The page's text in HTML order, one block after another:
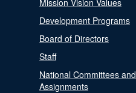
Mission Vision Values
Development Programs
Board of Directors
Staff
National Committees and
Assignments